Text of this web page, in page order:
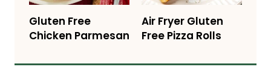
Gluten Free
Chicken Parmesan
Air Fryer Gluten
Free Pizza Rolls